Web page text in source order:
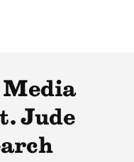
Media
Jude